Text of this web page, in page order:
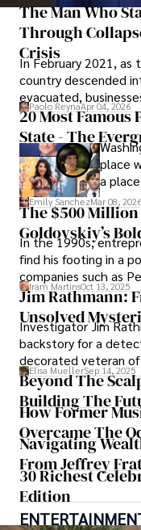
The Man Who
Through
Crisis
In February 2021,
country descended
evacuated,
unraveled almost
only rational decision.
Paolo ReynaApr 04, 2026
20 Most Famous
State - The
place
a
Emily SanchezMar 08, 2026
The $500
Goldovskiy’s
In the 1990s,
find his footing in a
companies such as
Rosetto GmbH from
Iram MartinsOct 13, 2025
Jim Rathmann:
Unsolved
Investigator Jim
backstory for a
decorated veteran
who went on to
Elisa MuellerSep 14, 2025
Beyond The
Building The
How Former
Overcame The
Deal With Fleet
Navigating
From Jeffrey
Strategy And
30 Richest
Edition